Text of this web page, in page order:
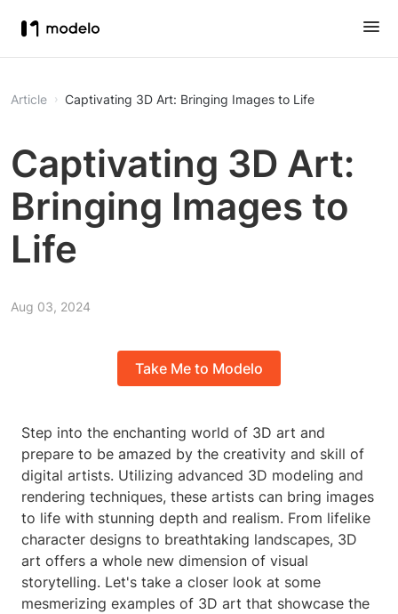
Article Captivating 3D Art: Bringing Images to Life
Captivating 3D Art:
Bringing Images to
Life
Aug 03, 2024
Take Me to Modelo
Step into the enchanting world of 3D art and
prepare to be amazed by the creativity and skill of
digital artists. Utilizing advanced 3D modeling and
rendering techniques, these artists can bring images
to life with stunning depth and realism. From lifelike
character designs to breathtaking landscapes, 3D
art offers a whole new dimension of visual
storytelling. Let's take a closer look at some
mesmerizing examples of 3D art that showcase the